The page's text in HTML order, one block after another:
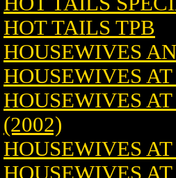
HOT TAILS TPB
HOUSEWIVES
HOUSEWIVES
HOUSEWIVES
(2002)
HOUSEWIVES
HOUSEWIVES